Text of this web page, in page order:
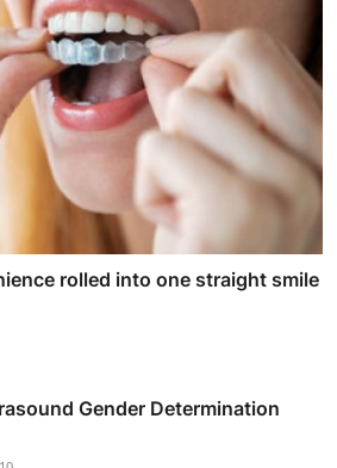
rolled into one straight smile
Gender Determination